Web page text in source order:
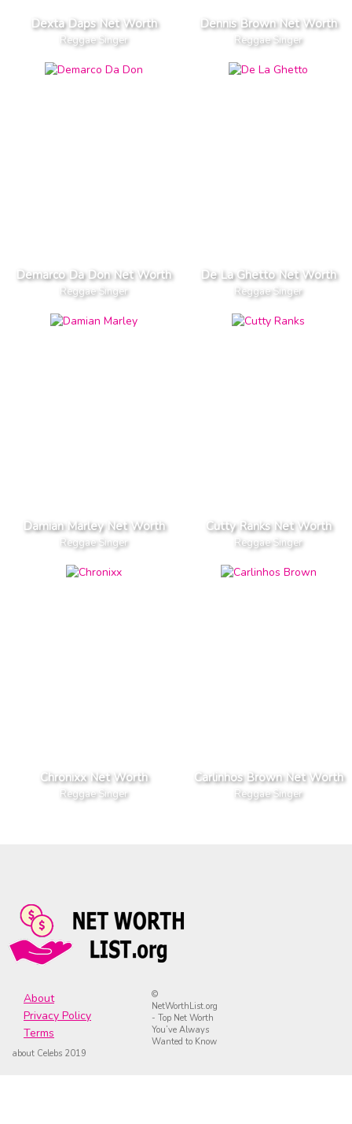
Dexta Daps Net Worth
Reggae Singer
Dennis Brown Net Worth
Reggae Singer
Demarco Da Don Net Worth
Reggae Singer
De La Ghetto Net Worth
Reggae Singer
Damian Marley Net Worth
Reggae Singer
Cutty Ranks Net Worth
Reggae Singer
Chronixx Net Worth
Reggae Singer
Carlinhos Brown Net Worth
Reggae Singer
About
Privacy Policy
Terms
©
NetWorthList.org
- Top Net Worth
You’ve Always
Wanted to Know
about Celebs 2019